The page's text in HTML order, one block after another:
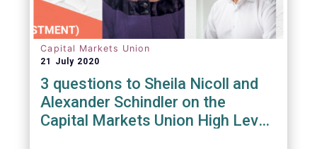
Capital Markets Union
21 July 2020
3 questions to Sheila Nicoll and
Alexander Schindler on the
Capital Markets Union High Level